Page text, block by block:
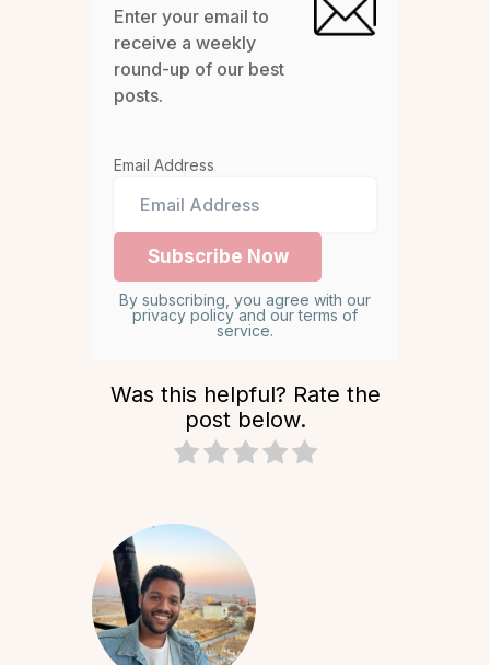
Enter your email to
receive a weekly
round-up of our best
posts.
Email Address
By subscribing, you agree with our
privacy policy and our terms of
service.
Was this helpful? Rate the
post below.